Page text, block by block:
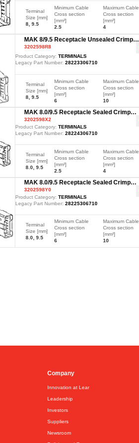
Terminal
Size [mm]
8, 9.5
Minimum Cable
Cross section
[mm²]
2.5
Maximum Cable
Cross section
[mm²]
4
MAK 8/9.5 Receptacle Unsealed Crimp
Terminal, Ag, 6-10mm²
3202598R8
Product Category: TERMINALS
Legacy Part Number: 28223306710
Terminal
Size [mm]
8, 9.5
Minimum Cable
Cross section
[mm²]
6
Maximum Cable
Cross section
[mm²]
10
MAK 8.0/9.5 Receptacle Sealed Crimp
Terminal, Ag, 2.5-4mm²
3202598X2
Product Category: TERMINALS
Legacy Part Number: 28224306710
Terminal
Size [mm]
8.0, 9.5
Minimum Cable
Cross section
[mm²]
2.5
Maximum Cable
Cross section
[mm²]
4
MAK 8.0/9.5 Receptacle Sealed Crimp
Terminal, Ag, 6-10mm²
3202598Y0
Product Category: TERMINALS
Legacy Part Number: 28225306710
Terminal
Size [mm]
8.0, 9.5
Minimum Cable
Cross section
[mm²]
6
Maximum Cable
Cross section
[mm²]
10
Company
Innovation at Lear
Leadership
Investors
Suppliers
Newsroom